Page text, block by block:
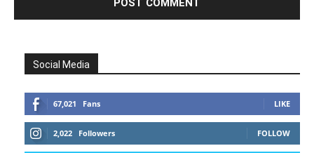
Social Media
67,021 Fans LIKE
2,022 Followers FOLLOW